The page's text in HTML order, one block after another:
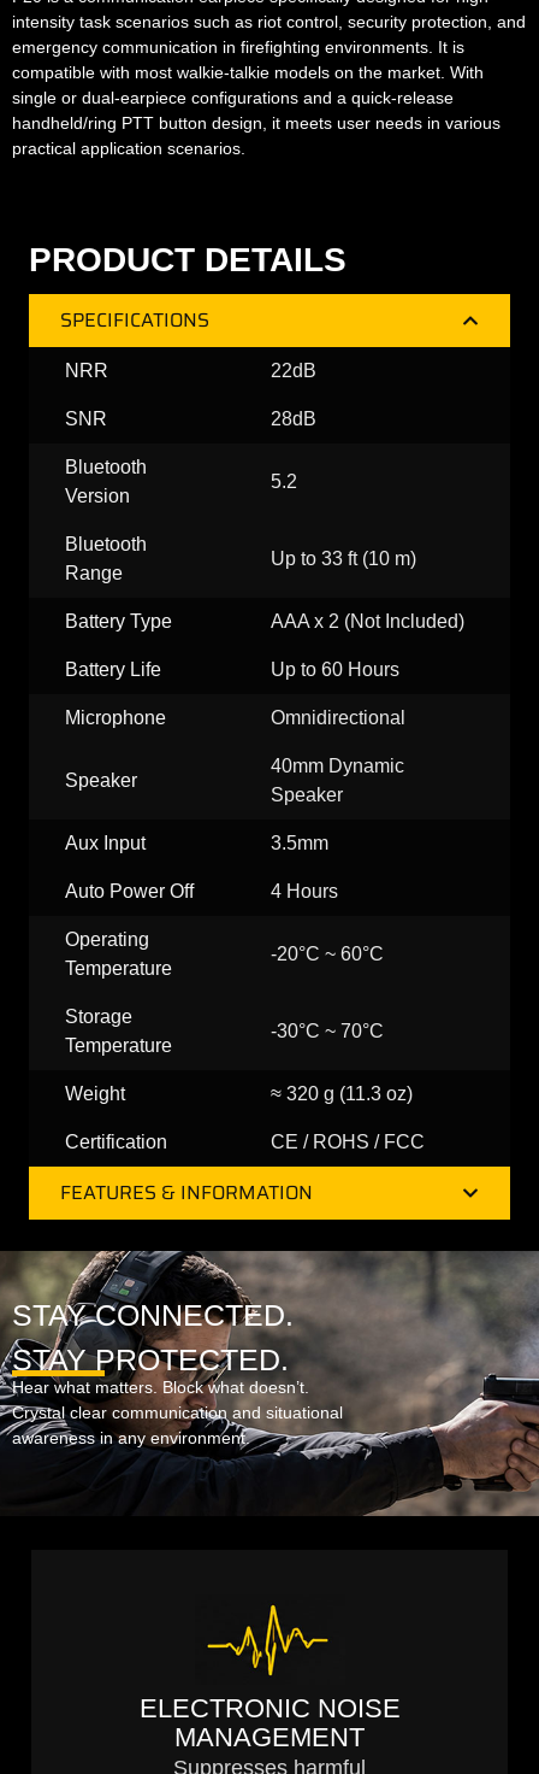
intensity task scenarios such as riot control, security protection, and
emergency communication in firefighting environments. It is
compatible with most walkie-talkie models on the market. With
single or dual-earpiece configurations and a quick-release
handheld/ring PTT button design, it meets user needs in various
practical application scenarios.
PRODUCT DETAILS
SPECIFICATIONS
NRR 22dB
SNR 28dB
Bluetooth
Version
5.2
Bluetooth
Range
Up to 33 ft (10 m)
Battery Type AAA x 2 (Not Included)
Battery Life Up to 60 Hours
Microphone Omnidirectional
Speaker
40mm Dynamic
Speaker
Aux Input 3.5mm
Auto Power Off 4 Hours
Operating
Temperature
-20°C ~ 60°C
Storage
Temperature
-30°C ~ 70°C
Weight ≈ 320 g (11.3 oz)
Certification CE / ROHS / FCC
FEATURES & INFORMATION
STAY CONNECTED.
STAY PROTECTED.
Hear what matters. Block what doesn’t.
Crystal clear communication and situational
awareness in any environment.
ELECTRONIC NOISE
MANAGEMENT
Suppresses harmful